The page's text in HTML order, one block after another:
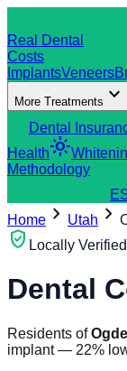
Real Dental
Costs
ImplantsVeneers
More Treatments expand_more
Dental
Healthlight_mode
Methodology
Home chevron_right Utah chevron_right
verified_user Locally
Dental
Residents of
implant— 22%